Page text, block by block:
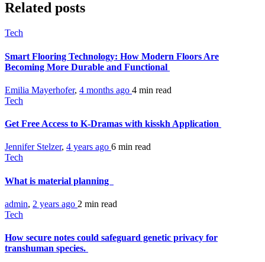
Related posts
Tech
Smart Flooring Technology: How Modern Floors Are
Becoming More Durable and Functional
Emilia Mayerhofer, 4 months ago 4 min read
Tech
Get Free Access to K-Dramas with kisskh Application
Jennifer Stelzer, 4 years ago 6 min read
Tech
What is material planning
admin, 2 years ago 2 min read
Tech
How secure notes could safeguard genetic privacy for
transhuman species.